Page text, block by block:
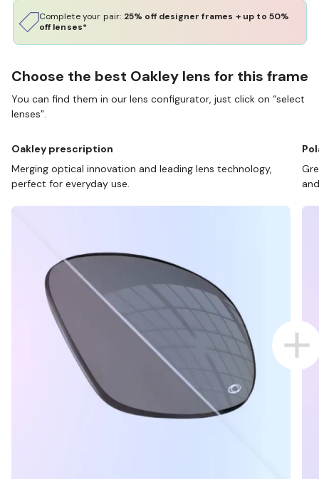
Complete your pair: 25% off designer frames + up to 50%
off lenses*
Choose the best Oakley lens for this frame
You can find them in our lens configurator, just click on “select
lenses”.
Oakley prescription
Merging optical innovation and leading lens technology,
perfect for everyday use.